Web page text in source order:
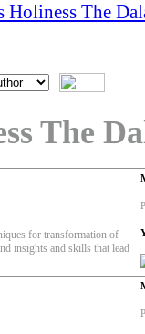
Holiness The
The
for transformation of
insights and skills that lead